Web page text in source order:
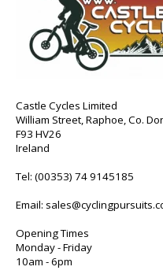
Castle Cycles Limited
William Street, Raphoe, Co.
F93 HV26
Ireland
Tel: (00353) 74 9145185
Email:
Opening Times
Monday - Friday
10am - 6pm